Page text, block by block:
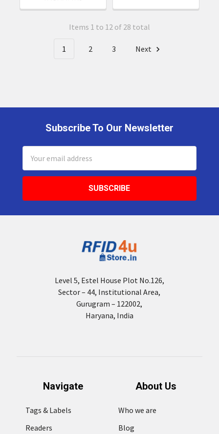
Items 1 to 12 of 28 total
1 2 3 Next
Subscribe To Our Newsletter
Address
Level 5, Estel House Plot No.126,
Sector – 44, Institutional Area,
Gurugram – 122002,
Haryana, India
Navigate
Tags & Labels
Readers
About Us
Who we are
Blog